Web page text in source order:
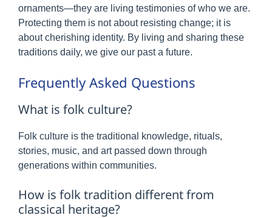
ornaments—they are living testimonies of who we are.
Protecting them is not about resisting change; it is
about cherishing identity. By living and sharing these
traditions daily, we give our past a future.
Frequently Asked Questions
What is folk culture?
Folk culture is the traditional knowledge, rituals,
stories, music, and art passed down through
generations within communities.
How is folk tradition different from
classical heritage?